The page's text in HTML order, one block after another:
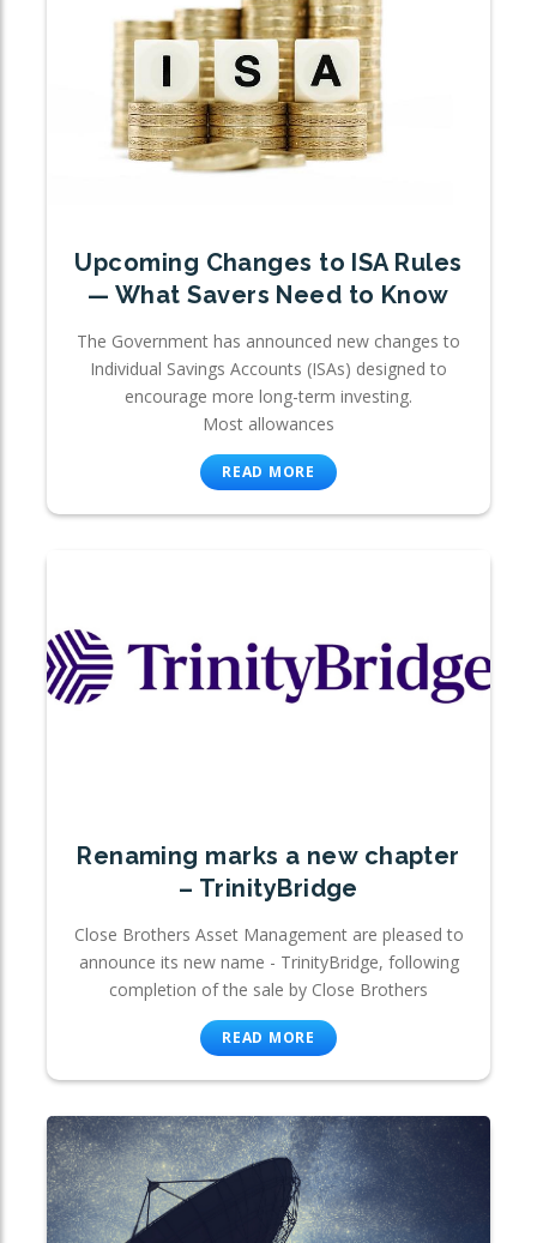
Upcoming Changes to ISA Rules
— What Savers Need to Know
The Government has announced new changes to
Individual Savings Accounts (ISAs) designed to
encourage more long-term investing.
Most allowances
READ MORE
Renaming marks a new chapter
– TrinityBridge
Close Brothers Asset Management are pleased to
announce its new name - TrinityBridge, following
completion of the sale by Close Brothers
READ MORE